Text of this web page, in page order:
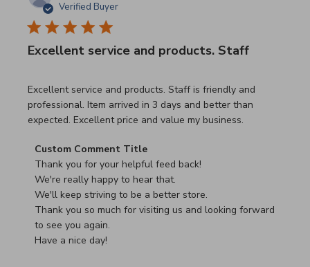
Verified Buyer
Excellent service and products. Staff
Excellent service and products. Staff is friendly and
professional. Item arrived in 3 days and better than
expected. Excellent price and value my business.
read more about review content Excellent service and
Comments by Store Owner on Review by Custom
Custom Comment Title
Thank you for your helpful feed back!
We're really happy to hear that.
We'll keep striving to be a better store.
Thank you so much for visiting us and looking forward
to see you again.
Have a nice day!